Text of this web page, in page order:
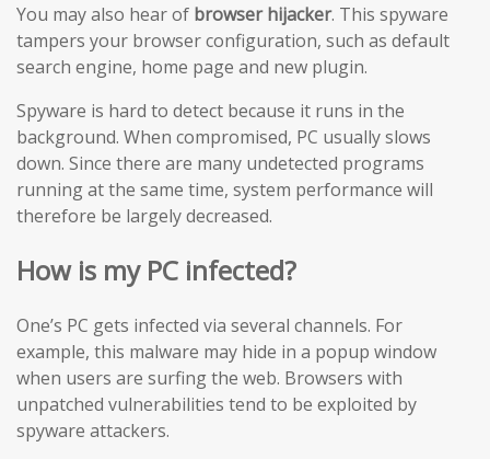
You may also hear of browser hijacker. This spyware
tampers your browser configuration, such as default
search engine, home page and new plugin.
Spyware is hard to detect because it runs in the
background. When compromised, PC usually slows
down. Since there are many undetected programs
running at the same time, system performance will
therefore be largely decreased.
How is my PC infected?
One’s PC gets infected via several channels. For
example, this malware may hide in a popup window
when users are surfing the web. Browsers with
unpatched vulnerabilities tend to be exploited by
spyware attackers.